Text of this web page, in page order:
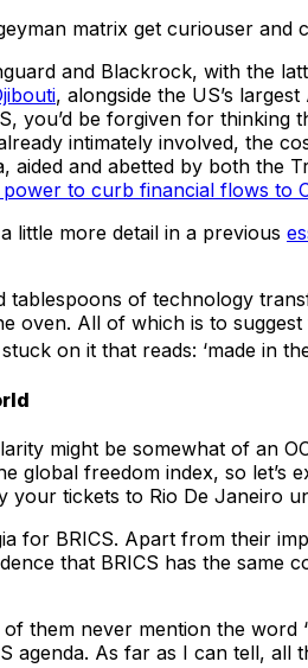
matrix get curiouser and
and Blackrock, with the
, alongside the US’s
you’d be forgiven for
intimately involved, the
aided and abetted by both the
to curb financial flows to
little more detail in a previous
tablespoons of technology
All of which is to
on it that reads: ‘made in the
might be somewhat of an
freedom index, so
tickets to Rio De Janeiro
for BRICS. Apart from their
that BRICS has the same
them never mention the
agenda. As far as I can tell,